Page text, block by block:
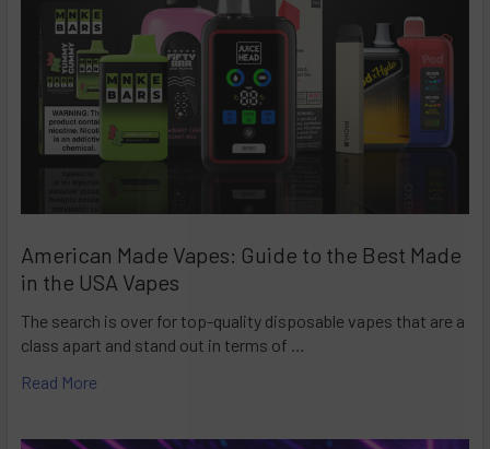
American Made Vapes: Guide to the Best Made
in the USA Vapes
The search is over for top-quality disposable vapes that are a
class apart and stand out in terms of …
Read More